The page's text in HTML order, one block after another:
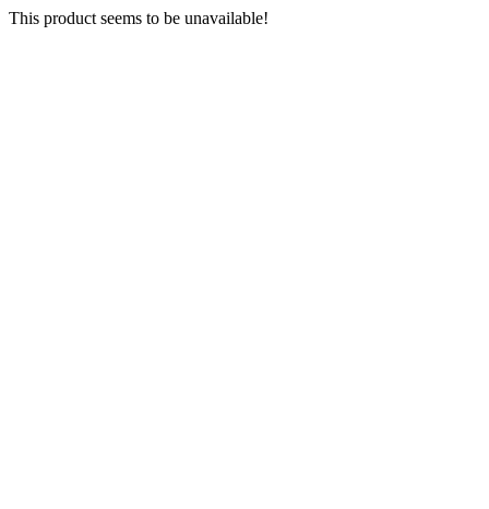
This product seems to be unavailable!